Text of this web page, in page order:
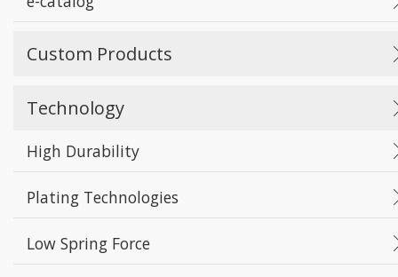
Custom Products
Technology
High Durability
Plating Technologies
Low Spring Force